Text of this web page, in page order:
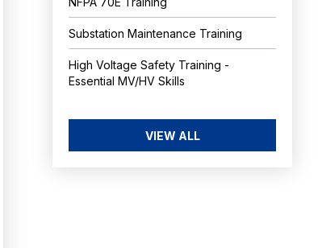
Substation Maintenance Training
High Voltage Safety Training -
Essential MV/HV Skills
VIEW ALL